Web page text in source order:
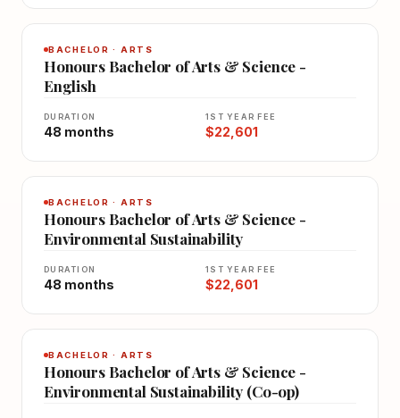
BACHELOR · ARTS
Honours Bachelor of Arts & Science -
English
DURATION
48 months
1ST YEAR FEE
$22,601
BACHELOR · ARTS
Honours Bachelor of Arts & Science -
Environmental Sustainability
DURATION
48 months
1ST YEAR FEE
$22,601
BACHELOR · ARTS
Honours Bachelor of Arts & Science -
Environmental Sustainability (Co-op)